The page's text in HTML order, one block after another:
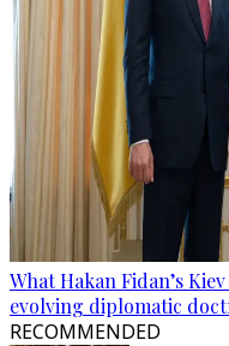
What Hakan Fidan’s
evolving diplomatic
RECOMMENDED